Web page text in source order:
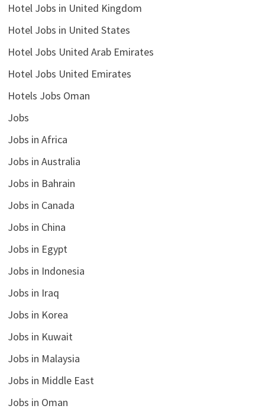
Hotel Jobs in United Kingdom
Hotel Jobs in United States
Hotel Jobs United Arab Emirates
Hotel Jobs United Emirates
Hotels Jobs Oman
Jobs
Jobs in Africa
Jobs in Australia
Jobs in Bahrain
Jobs in Canada
Jobs in China
Jobs in Egypt
Jobs in Indonesia
Jobs in Iraq
Jobs in Korea
Jobs in Kuwait
Jobs in Malaysia
Jobs in Middle East
Jobs in Oman